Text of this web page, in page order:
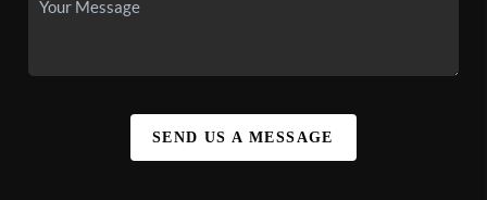
SEND US A MESSAGE